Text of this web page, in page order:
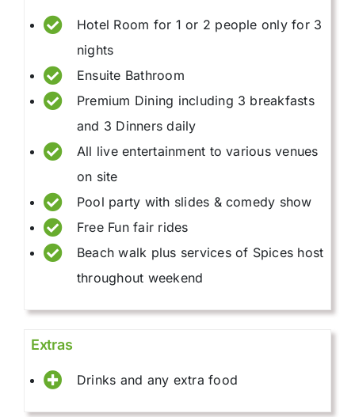
Hotel Room for 1 or 2 people only for 3
nights
Ensuite Bathroom
Premium Dining including 3 breakfasts
and 3 Dinners daily
All live entertainment to various venues
on site
Pool party with slides & comedy show
Free Fun fair rides
Beach walk plus services of Spices host
throughout weekend
Extras
Drinks and any extra food